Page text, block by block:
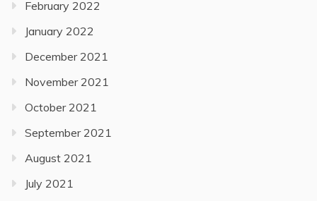
February 2022
January 2022
December 2021
November 2021
October 2021
September 2021
August 2021
July 2021